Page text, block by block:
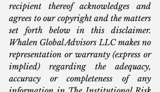
recipient thereof acknowledges and
agrees to our copyright and the matters
set forth below in this disclaimer.
Whalen Global Advisors LLC makes no
representation or warranty (express or
implied) regarding the adequacy,
accuracy or completeness of any